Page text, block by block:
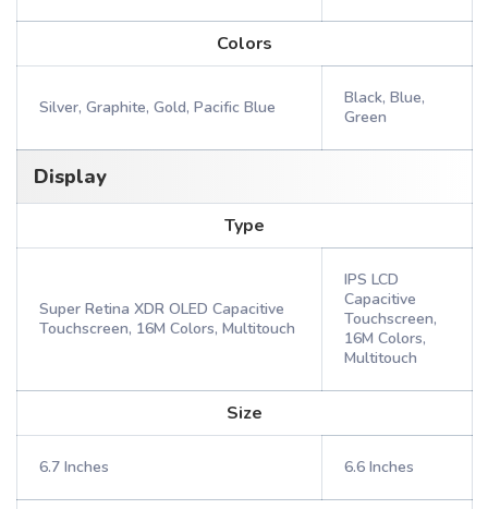
Colors
Silver, Graphite, Gold, Pacific Blue
Black, Blue,
Green
Display
Type
Super Retina XDR OLED Capacitive
Touchscreen, 16M Colors, Multitouch
IPS LCD
Capacitive
Touchscreen,
16M Colors,
Multitouch
Size
6.7 Inches 6.6 Inches